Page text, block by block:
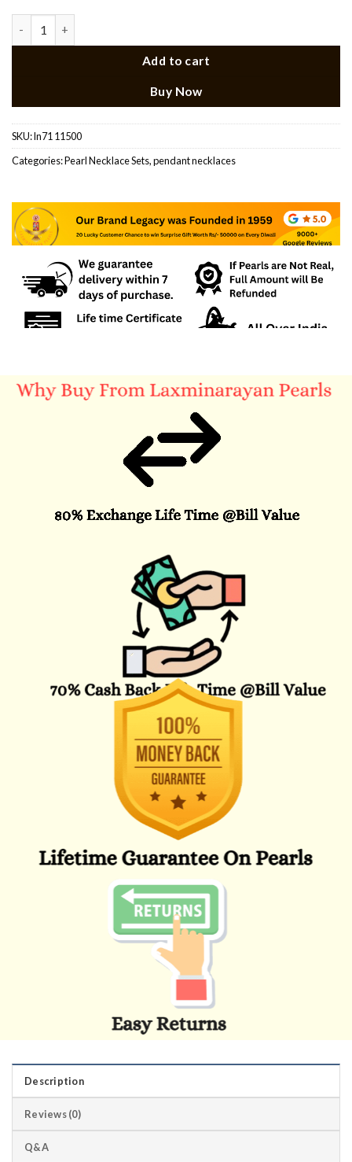
Add to cart
Buy Now
SKU:ln71 11500
Categories:Pearl Necklace Sets,pendant necklaces
Description
Reviews (0)
Q&A